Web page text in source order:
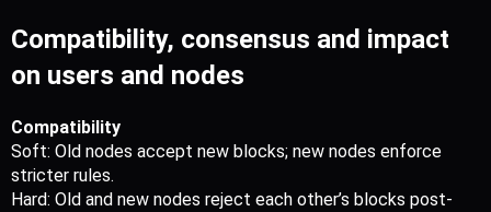
Compatibility, consensus and impact
on users and nodes
Compatibility
Soft: Old nodes accept new blocks; new nodes enforce
stricter rules.
Hard: Old and new nodes reject each other’s blocks post-